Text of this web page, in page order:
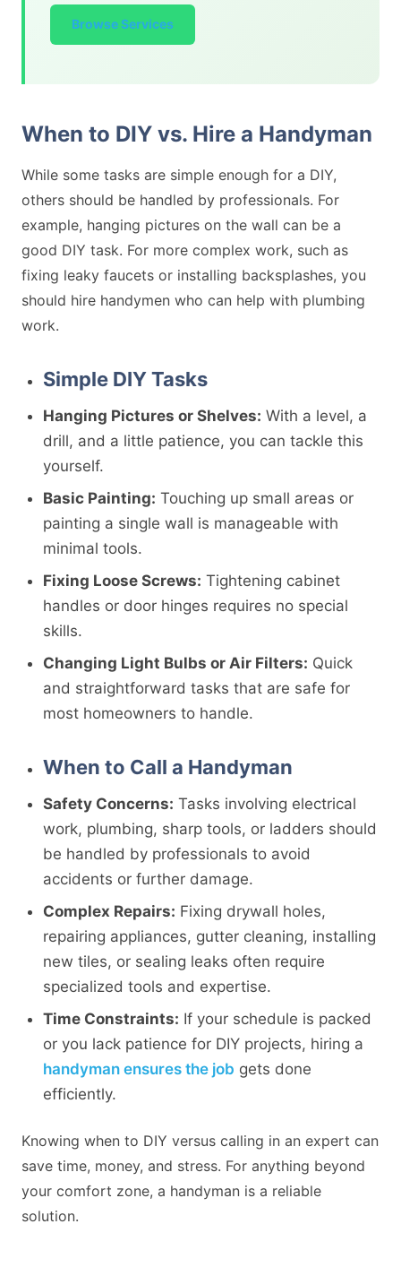
Browse Services
When to DIY vs. Hire a Handyman
While some tasks are simple enough for a DIY,
others should be handled by professionals. For
example, hanging pictures on the wall can be a
good DIY task. For more complex work, such as
fixing leaky faucets or installing backsplashes, you
should hire handymen who can help with plumbing
work.
Simple DIY Tasks
Hanging Pictures or Shelves: With a level, a
drill, and a little patience, you can tackle this
yourself.
Basic Painting: Touching up small areas or
painting a single wall is manageable with
minimal tools.
Fixing Loose Screws: Tightening cabinet
handles or door hinges requires no special
skills.
Changing Light Bulbs or Air Filters: Quick
and straightforward tasks that are safe for
most homeowners to handle.
When to Call a Handyman
Safety Concerns: Tasks involving electrical
work, plumbing, sharp tools, or ladders should
be handled by professionals to avoid
accidents or further damage.
Complex Repairs: Fixing drywall holes,
repairing appliances, gutter cleaning, installing
new tiles, or sealing leaks often require
specialized tools and expertise.
Time Constraints: If your schedule is packed
or you lack patience for DIY projects, hiring a
handyman ensures the job gets done
efficiently.
Knowing when to DIY versus calling in an expert can
save time, money, and stress. For anything beyond
your comfort zone, a handyman is a reliable
solution.